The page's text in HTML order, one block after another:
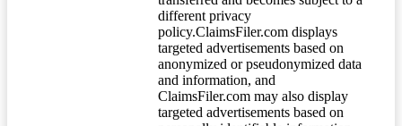
different privacy
policy.ClaimsFiler.com displays
targeted advertisements based on
anonymized or pseudonymized data
and information, and
ClaimsFiler.com may also display
targeted advertisements based on